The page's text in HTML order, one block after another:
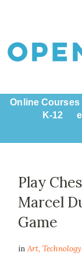
Online Courses
K-12
Play
Marcel
Game
inArt,Technology